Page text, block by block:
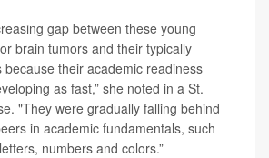
gap between these young
brain tumors and their typically
because their academic readiness
as fast,” she noted in a St.
"They were gradually falling behind
in academic fundamentals, such
numbers and colors.”